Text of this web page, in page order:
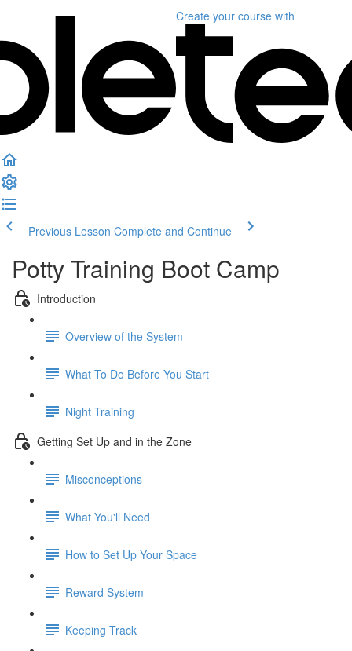
Create your course with
Previous Lesson Complete and Continue
Potty Training Boot Camp
Introduction
Overview of the System
What To Do Before You Start
Night Training
Getting Set Up and in the Zone
Misconceptions
What You'll Need
How to Set Up Your Space
Reward System
Keeping Track